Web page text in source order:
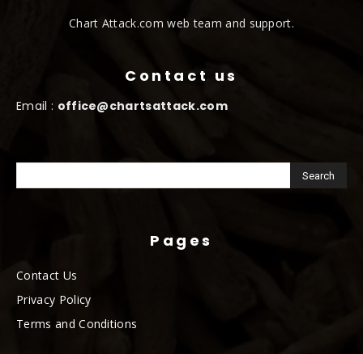
Chart Attack.com web team and support.
Contact us
Email : office@chartsattack.com
Pages
Contact Us
Privacy Policy
Terms and Conditions